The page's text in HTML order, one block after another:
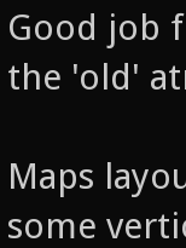
Good job
the 'old'
Maps
some